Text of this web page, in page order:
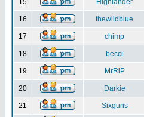
15 Highlander
16 thewildblue
17 chimp
18 becci
19 MrRiP
20 Darkie
21 Sixguns